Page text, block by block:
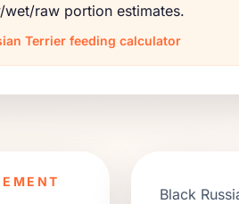
raw portion estimates.
Terrier feeding calculator
Black